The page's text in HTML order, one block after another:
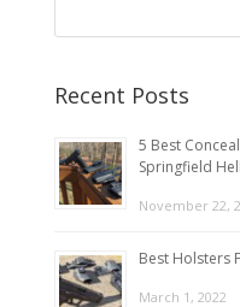
Recent Posts
5 Best
Springfield
November 22,
Best Holsters
March 1, 2022